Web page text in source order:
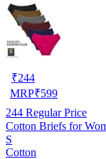
₹244
MRP₹599
244 Regular Price
Cotton Briefs for
S
Cotton